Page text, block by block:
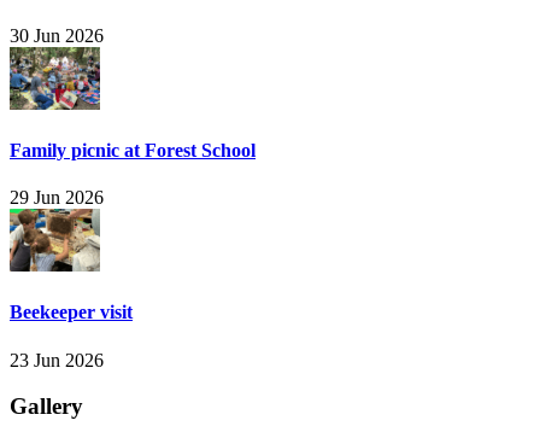
30 Jun 2026
Family picnic at Forest School
29 Jun 2026
Beekeeper visit
23 Jun 2026
Gallery